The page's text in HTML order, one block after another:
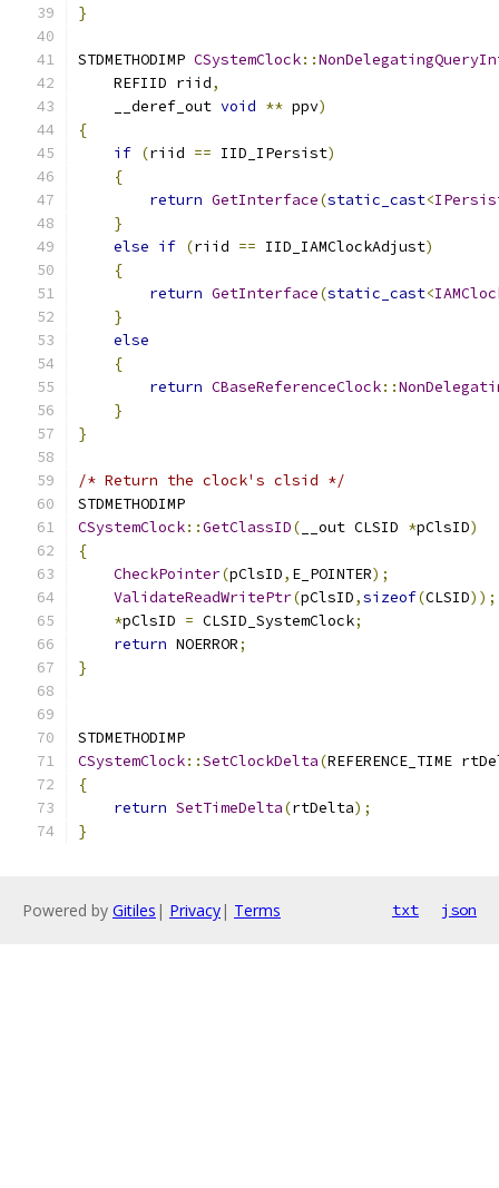
}
STDMETHODIMP CSystemClock::
    REFIID riid
,
    __deref_out
void ** ppv)
{
if (riid == IID_IPersist)
{
return GetInterface(static_cast<
}
else if (riid == IID_IAMClockAdjust)
{
return GetInterface(static_cast<
}
else
{
return CBaseReferenceClock::
}
}
/* Return the clock's clsid */
CSystemClock::GetClassID( __out CLSID *pClsID)
{
CheckPointer(pClsID, E_POINTER);
ValidateReadWritePtr(pClsID,sizeof(CLSID));
*pClsID = CLSID_SystemClock;
return NOERROR;
}
CSystemClock::SetClockDelta(REFERENCE_TIME
{
return SetTimeDelta(rtDelta);
}
Powered by Gitiles | Privacy| Terms txt json